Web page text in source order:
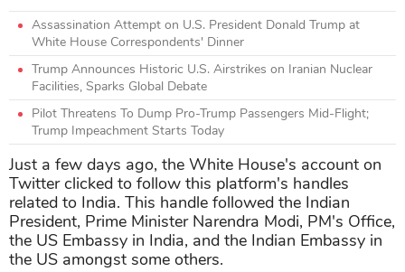
Assassination Attempt on U.S. President Donald Trump at
White House Correspondents' Dinner
Trump Announces Historic U.S. Airstrikes on Iranian Nuclear
Facilities, Sparks Global Debate
Pilot Threatens To Dump Pro-Trump Passengers Mid-Flight;
Trump Impeachment Starts Today
Just a few days ago, the White House's account on
Twitter clicked to follow this platform's handles
related to India. This handle followed the Indian
President, Prime Minister Narendra Modi, PM's Office,
the US Embassy in India, and the Indian Embassy in
the US amongst some others.